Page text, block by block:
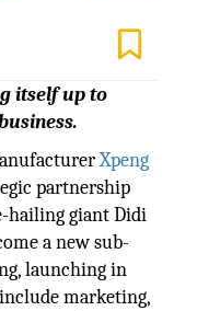
itself up to
Xpeng
partnership
hailing giant Didi
a new sub-
launching in
marketing,